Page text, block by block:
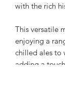
with the rich
This versatile
enjoying a
chilled ales to
adding a